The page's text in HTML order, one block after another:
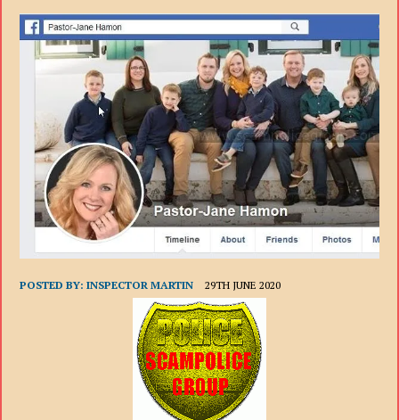
POSTED BY:INSPECTOR MARTIN 29TH JUNE 2020